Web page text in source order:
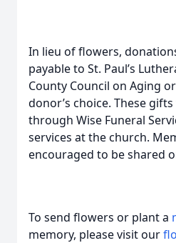
In lieu of flowers,
payable to St. Paul’s
County Council on Aging
donor’s choice. These
through Wise Funeral
services at the church.
encouraged to be shared
To send flowers or plant a
memory, please visit our